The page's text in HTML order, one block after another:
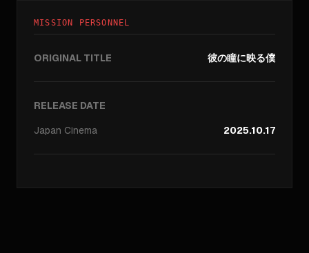
MISSION PERSONNEL
ORIGINAL TITLE 彼の瞳に映る僕
RELEASE DATE
Japan Cinema 2025.10.17